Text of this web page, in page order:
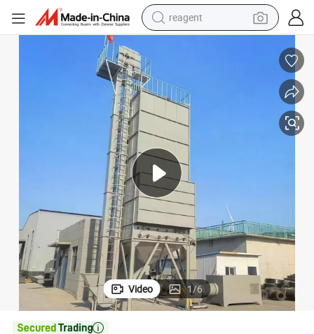
reagent
pullover hoody
electric tricycle
basketball shoe
crawler excavator
shoulder bag
Video 1/6
